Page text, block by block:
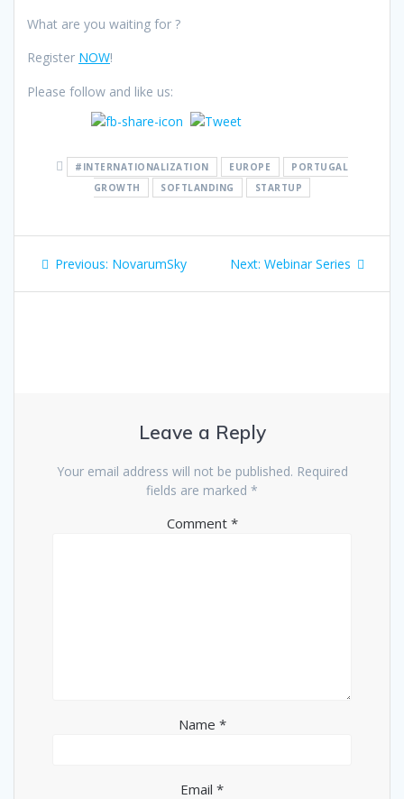
What are you waiting for ?
Register NOW!
Please follow and like us:
#INTERNATIONALIZATION EUROPE
PORTUGAL
GROWTH
SOFTLANDING STARTUP
Post
navigation
Previous: Previous
NovarumSky Next: Next
Webinar Series
Leave a Reply
Your email address will not be published. Required
fields are marked *
Comment *
Name *
Email *